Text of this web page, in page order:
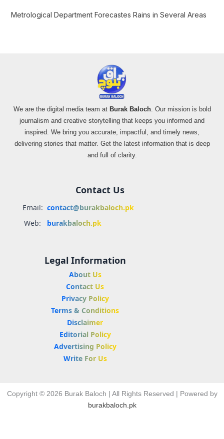
Metrological Department Forecastes Rains in Several Areas
We are the digital media team at Burak Baloch. Our mission is bold
journalism and creative storytelling that keeps you informed and
inspired. We bring you accurate, impactful, and timely news,
delivering stories that matter. Get the latest information that is deep
and full of clarity.
Contact Us
Email: contact@burakbaloch.pk
Web:
burakbaloch.pk
Legal Information
About Us
Contact Us
Privacy Policy
Terms & Conditions
Disclaimer
Editorial Policy
Advertising Policy
Write For Us
Copyright © 2026 Burak Baloch | All Rights Reserved | Powered by
burakbaloch.pk